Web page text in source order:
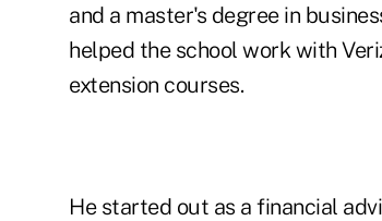
and a master's degree in
helped the school work with
extension courses.
He started out as a financial